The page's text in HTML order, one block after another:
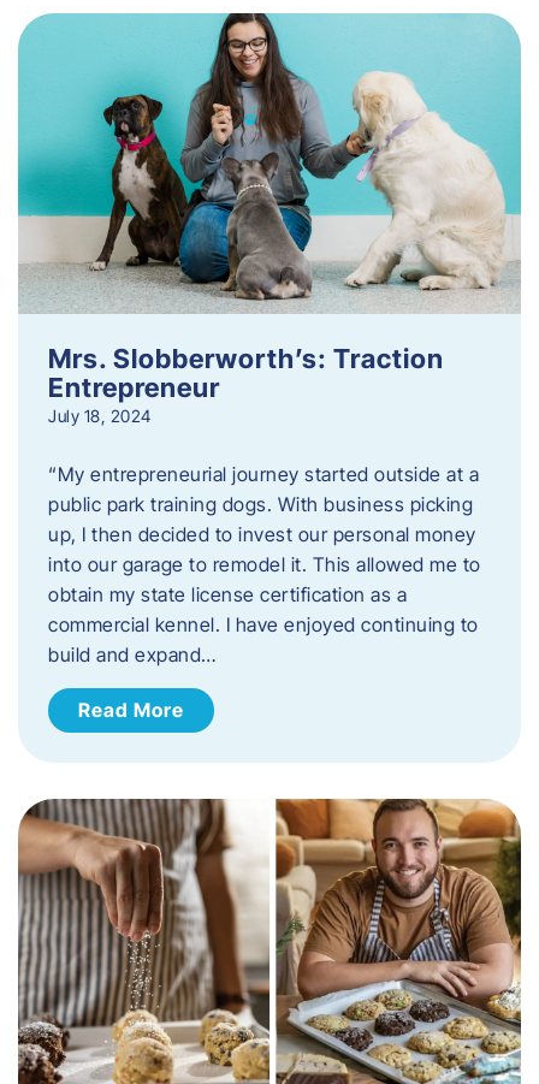
Mrs. Slobberworth’s: Traction
Entrepreneur
July 18, 2024
“My entrepreneurial journey started outside at a
public park training dogs. With business picking
up, I then decided to invest our personal money
into our garage to remodel it. This allowed me to
obtain my state license certification as a
commercial kennel. I have enjoyed continuing to
build and expand…
Read More